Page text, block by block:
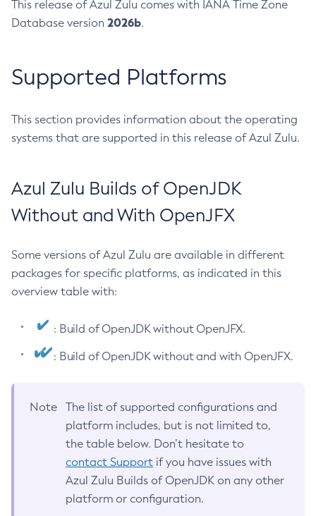
This release of Azul Zulu comes with IANA Time Zone
Database version 2026b.
Supported Platforms
This section provides information about the operating
systems that are supported in this release of Azul Zulu.
Azul Zulu Builds of OpenJDK
Without and With OpenJFX
Some versions of Azul Zulu are available in different
packages for specific platforms, as indicated in this
overview table with:
: Build of OpenJDK without OpenJFX.
: Build of OpenJDK without and with OpenJFX.
Note
The list of supported configurations and
platform includes, but is not limited to,
the table below. Don’t hesitate to
contact Support if you have issues with
Azul Zulu Builds of OpenJDK on any other
platform or configuration.